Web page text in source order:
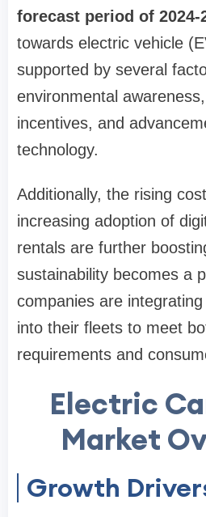
forecast period of 2024-
towards electric vehicle
supported by several
environmental
incentives, and
technology.
Additionally, the rising
increasing adoption of
rentals are further
sustainability becomes a
companies are
into their fleets to meet
requirements and
Electric
Market
Growth